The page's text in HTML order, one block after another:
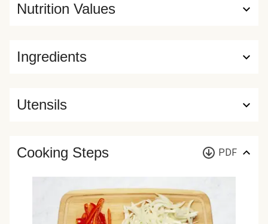
Ingredients
Nutrition Values
Utensils
Cooking Steps PDF